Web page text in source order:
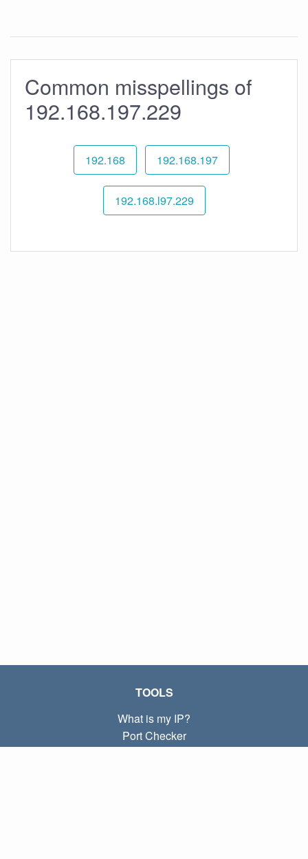
Common misspellings of
192.168.197.229
192.168 192.168.197
192.168.l97.229
TOOLS
What is my IP?
Port Checker